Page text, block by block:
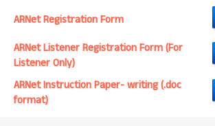
ARNet Registration Form
ARNet Listener Registration Form (For
Listener Only)
ARNet Instruction Paper- writing (.doc
format)